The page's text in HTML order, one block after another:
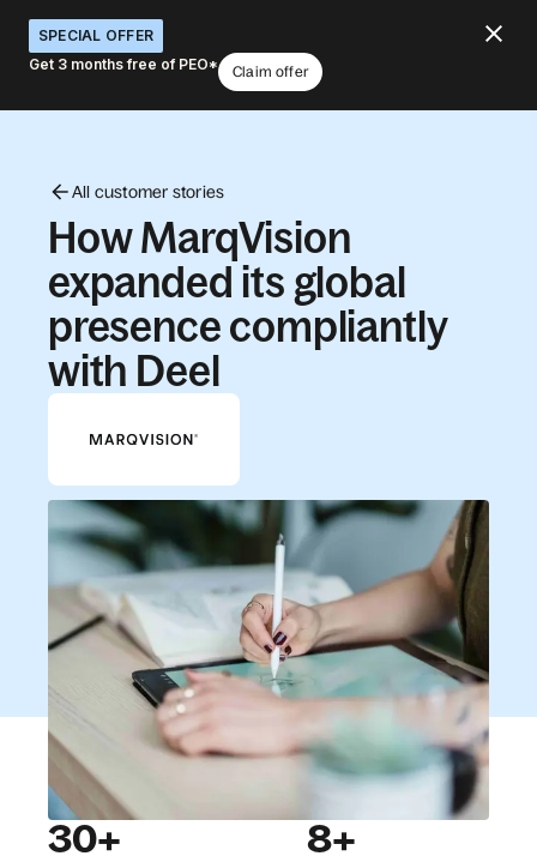
SPECIAL OFFER
Get 3 months free of PEO*
Claim offer
All customer stories
How MarqVision
expanded its global
presence compliantly
with Deel
30+ 8+